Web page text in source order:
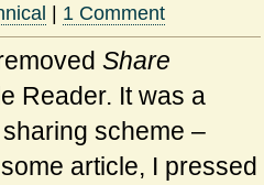
| 1 Comment
Share
Reader. It was a
scheme –
article, I pressed